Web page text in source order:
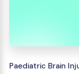
Paediatric Brain